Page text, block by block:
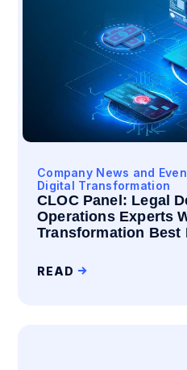
Company News and
Digital Transformation
CLOC Panel: Legal
Operations Experts
Transformation Best
READ